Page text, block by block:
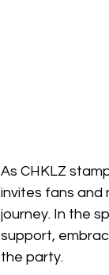
As CHKLZ
invites fans and
journey. In the
support,
the party.